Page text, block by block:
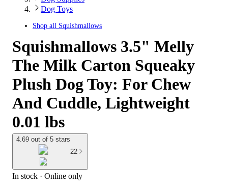
Dog Toys
Shop all Squishmallows
Squishmallows 3.5" Melly
The Milk Carton Squeaky
Plush Dog Toy: For Chew
And Cuddle, Lightweight
0.01 lbs
4.69 out of 5 stars
22
In stock · Online only